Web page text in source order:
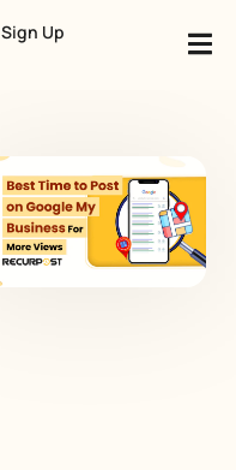
Sign Up